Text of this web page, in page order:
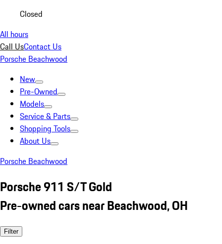
Closed
All hours
Call UsContact Us
Porsche Beachwood
New
Pre-Owned
Models
Service & Parts
Shopping Tools
About Us
Porsche Beachwood
Porsche 911 S/T Gold
Pre-owned cars near Beachwood, OH
Filter